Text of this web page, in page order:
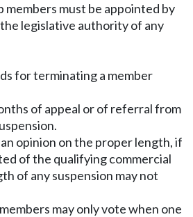
must be appointed by
legislative authority of any
for terminating a member
of appeal or of referral from
opinion on the proper length, if
of the qualifying commercial
of any suspension may not
may only vote when one